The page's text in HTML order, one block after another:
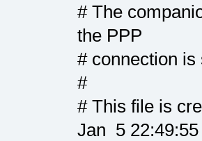
# The
the PPP
# connection is
#
# This file is
Jan 5